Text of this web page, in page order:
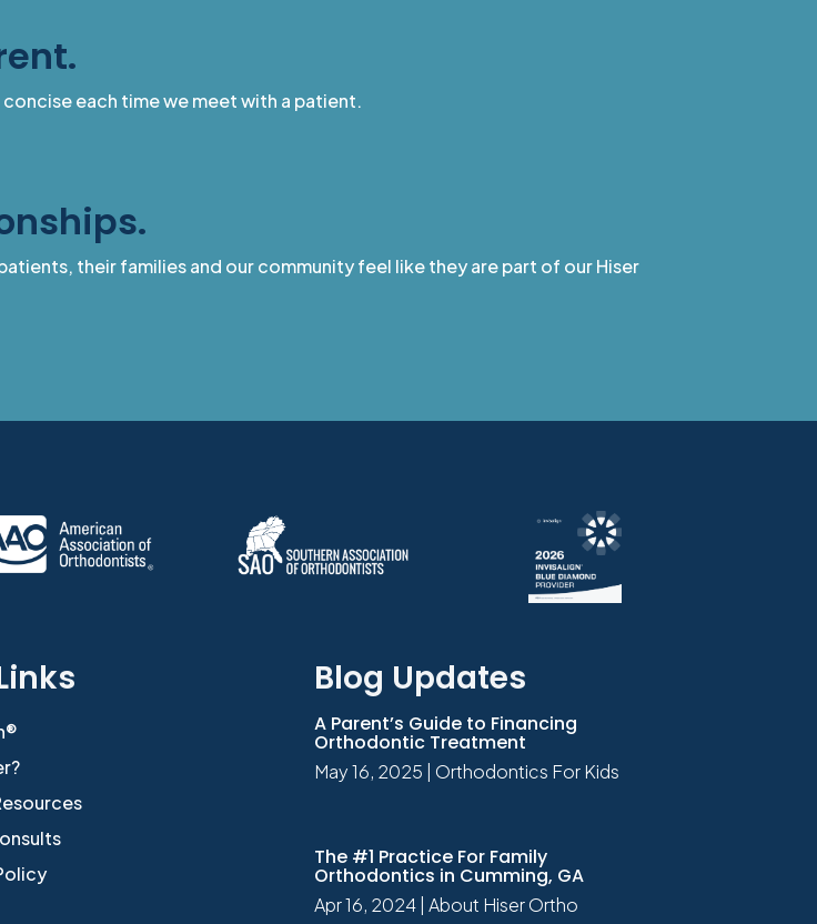
each time we meet with a patient.
their families and our community feel like they are part of our Hiser
Blog Updates
A Parent’s Guide to Financing
Orthodontic Treatment
May 16, 2025 Orthodontics For Kids
The #1 Practice For Family
Orthodontics in Cumming, GA
Apr 16, 2024| About Hiser Ortho